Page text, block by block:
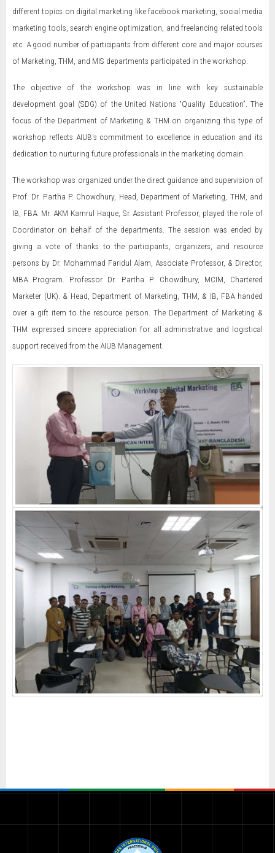
different topics on digital marketing like facebook marketing, social media
marketing tools, search engine optimization, and freelancing related tools
etc. A good number of participants from different core and major courses
of Marketing, THM, and MIS departments participated in the workshop.
The objective of the workshop was in line with key sustainable
development goal (SDG) of the United Nations “Quality Education”. The
focus of the Department of Marketing & THM on organizing this type of
workshop reflects AIUB's commitment to excellence in education and its
dedication to nurturing future professionals in the marketing domain.
The workshop was organized under the direct guidance and supervision of
Prof. Dr. Partha P. Chowdhury, Head, Department of Marketing, THM, and
IB, FBA. Mr. AKM Kamrul Haque, Sr. Assistant Professor, played the role of
Coordinator on behalf of the departments. The session was ended by
giving a vote of thanks to the participants, organizers, and resource
persons by Dr. Mohammad Faridul Alam, Associate Professor, & Director,
MBA Program. Professor Dr. Partha P. Chowdhury, MCIM, Chartered
Marketer (UK). & Head, Department of Marketing, THM, & IB, FBA handed
over a gift item to the resource person. The Department of Marketing &
THM expressed sincere appreciation for all administrative and logistical
support received from the AIUB Management.